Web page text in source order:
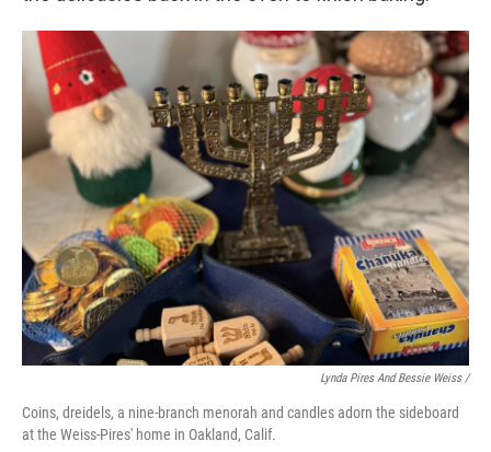
Lynda Pires And Bessie Weiss /
Coins, dreidels, a nine-branch menorah and candles adorn the sideboard
at the Weiss-Pires' home in Oakland, Calif.